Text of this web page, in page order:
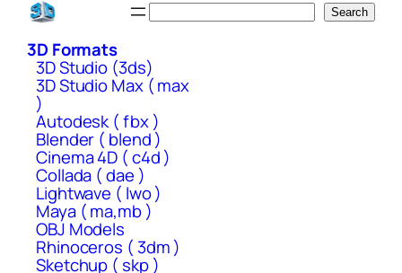
Skip
content
Search
3D Formats
3D Studio (3ds)
3D Studio Max ( max
)
Autodesk ( fbx )
Blender ( blend )
Cinema 4D ( c4d )
Collada ( dae )
Lightwave ( lwo )
Maya ( ma,mb )
OBJ Models
Rhinoceros ( 3dm )
Sketchup ( skp )